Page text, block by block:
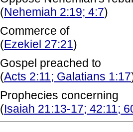
(Nehemiah 2:19; 4:7)
Commerce of
(Ezekiel 27:21)
Gospel preached to
(Acts 2:11; Galatians 1:17
Prophecies concerning
(Isaiah 21:13-17; 42:11;